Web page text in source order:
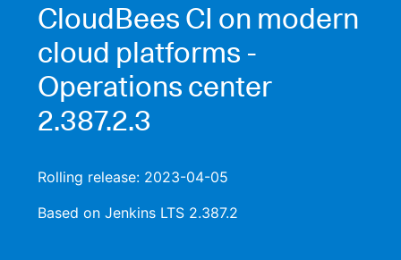
Plugins
AI Help Beta
Search
CloudBees CI on modern
cloud platforms -
Operations center
2.387.2.3
Rolling release: 2023-04-05
Based on Jenkins LTS 2.387.2